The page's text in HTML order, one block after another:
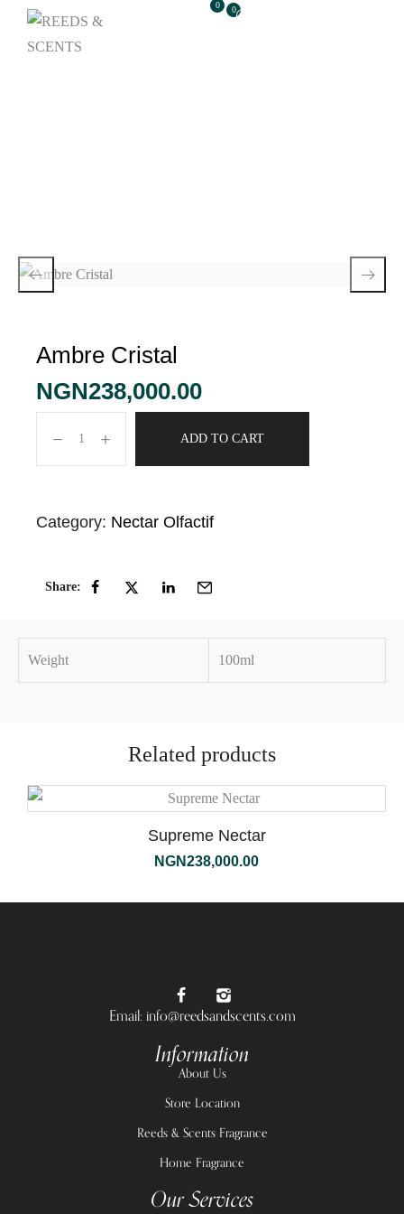
0 0
Ambre Cristal
NGN238,000.00
ADD TO CART
Category: Nectar Olfactif
Share:
Weight 100ml
Related products
Supreme Nectar
NGN238,000.00
Email: info@reedsandscents.com
Information
About Us
Store Location
Reeds & Scents Fragrance
Home Fragrance
Our Services